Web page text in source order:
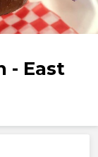
- East